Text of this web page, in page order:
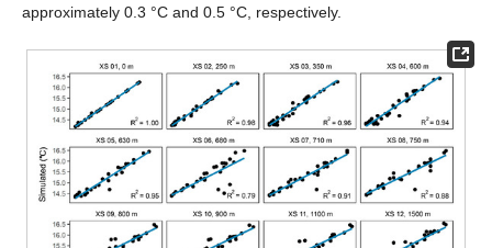
approximately 0.3 °C and 0.5 °C, respectively.